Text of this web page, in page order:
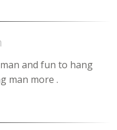
and fun to hang
man more .